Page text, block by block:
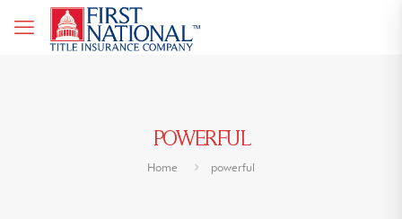
POWERFUL
Home powerful